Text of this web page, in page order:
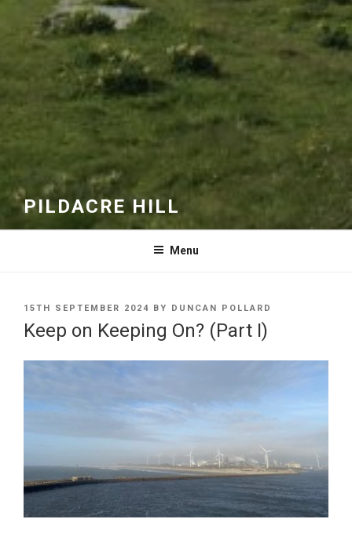
PILDACRE HILL
Menu
POSTED
ON
15TH SEPTEMBER 2024 BY DUNCAN POLLARD
Keep on Keeping On? (Part I)